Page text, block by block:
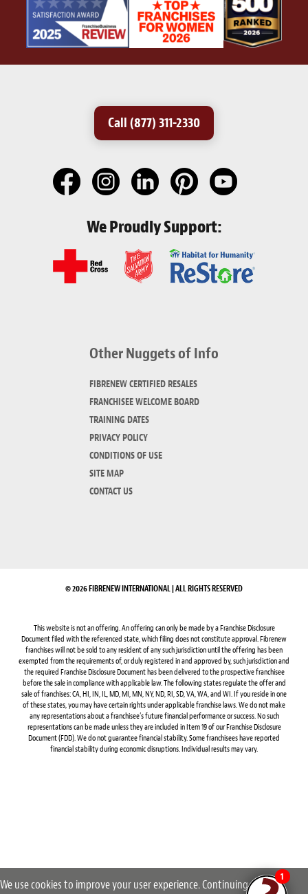
Call (877) 311-2330
We Proudly Support:
Other Nuggets of Info
FIBRENEW CERTIFIED RESALES
FRANCHISEE WELCOME BOARD
TRAINING DATES
PRIVACY POLICY
CONDITIONS OF USE
SITE MAP
CONTACT US
© 2026 FIBRENEW INTERNATIONAL | ALL RIGHTS RESERVED
This website is not an offering. An offering can only be made by a Franchise Disclosure
Document filed with the referenced state, which filing does not constitute approval. Fibrenew
franchises will not be sold to any resident of any such jurisdiction until the offering has been
exempted from the requirements of, or duly registered in and approved by, such jurisdiction and
the required Franchise Disclosure Document has been delivered to the prospective franchisee
before the sale in compliance with applicable law. The following states regulate the offer and
sale of franchises: CA, HI, IN, IL, MD, MI, MN, NY, ND, RI, SD, VA, WA, and WI. If you reside in one
of these states, you may have certain rights under applicable franchise laws. We do not make
any representations about a franchisee’s future financial performance or success. No such
representations can be made unless they are included in Item 19 of our Franchise Disclosure
Document (FDD). We do not guarantee financial stability. Some franchisees have reported
financial stability during economic disruptions. Individual results may vary.
We use cookies to improve your user experience. Continuing
1